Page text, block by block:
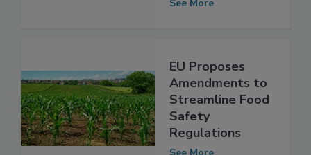
EU Proposes
Amendments to
Streamline Food
Safety